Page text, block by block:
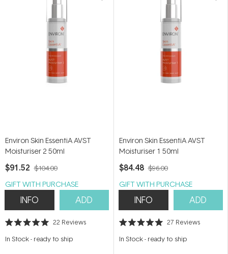
Environ Skin EssentiA AVST
Moisturiser 2 50ml
$91.52 $104.00
GIFT WITH PURCHASE
INFO ADD
Rated
out
22 Reviews
In Stock- ready to ship
Environ Skin EssentiA AVST
Moisturiser 1 50ml
$84.48 $96.00
GIFT WITH PURCHASE
INFO ADD
Rated
out
27 Reviews
In Stock- ready to ship